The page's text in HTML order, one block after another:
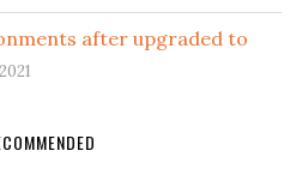
after upgraded to